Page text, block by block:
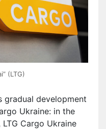
(LTG)
gradual development
Ukraine: in the
Cargo Ukraine